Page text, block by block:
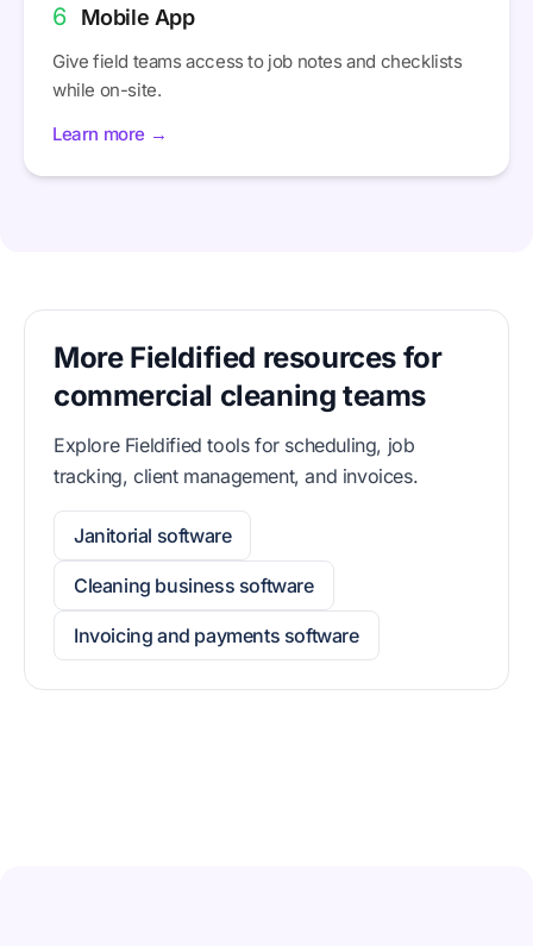
6 Mobile App
Give field teams access to job notes and checklists
while on-site.
Learn more →
More Fieldified resources for
commercial cleaning teams
Explore Fieldified tools for scheduling, job
tracking, client management, and invoices.
Janitorial software
Cleaning business software
Invoicing and payments software